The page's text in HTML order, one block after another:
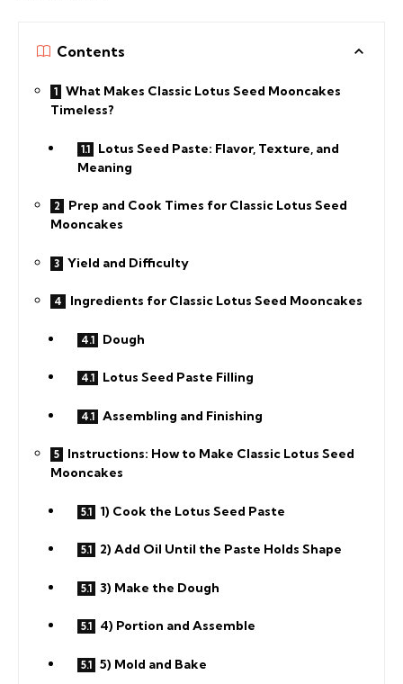
Contents
What Makes Classic Lotus Seed Mooncakes
Timeless?
Lotus Seed Paste: Flavor, Texture, and
Meaning
Prep and Cook Times for Classic Lotus Seed
Mooncakes
Yield and Difficulty
Ingredients for Classic Lotus Seed Mooncakes
Dough
Lotus Seed Paste Filling
Assembling and Finishing
Instructions: How to Make Classic Lotus Seed
Mooncakes
1) Cook the Lotus Seed Paste
2) Add Oil Until the Paste Holds Shape
3) Make the Dough
4) Portion and Assemble
5) Mold and Bake